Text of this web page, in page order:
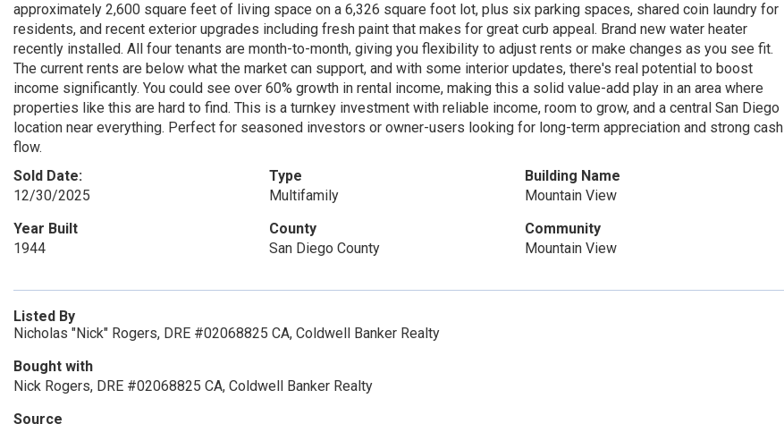
approximately 2,600 square feet of living space on a 6,326 square foot lot, plus six parking spaces, shared coin laundry for
residents, and recent exterior upgrades including fresh paint that makes for great curb appeal. Brand new water heater
recently installed. All four tenants are month-to-month, giving you flexibility to adjust rents or make changes as you see fit.
The current rents are below what the market can support, and with some interior updates, there's real potential to boost
income significantly. You could see over 60% growth in rental income, making this a solid value-add play in an area where
properties like this are hard to find. This is a turnkey investment with reliable income, room to grow, and a central San Diego
location near everything. Perfect for seasoned investors or owner-users looking for long-term appreciation and strong cash
flow.
Sold Date:
12/30/2025
Type
Multifamily
Building Name
Mountain View
Year Built
1944
County
San Diego County
Community
Mountain View
Listed By
Nicholas "Nick" Rogers, DRE #02068825 CA, Coldwell Banker Realty
Bought with
Nick Rogers, DRE #02068825 CA, Coldwell Banker Realty
Source